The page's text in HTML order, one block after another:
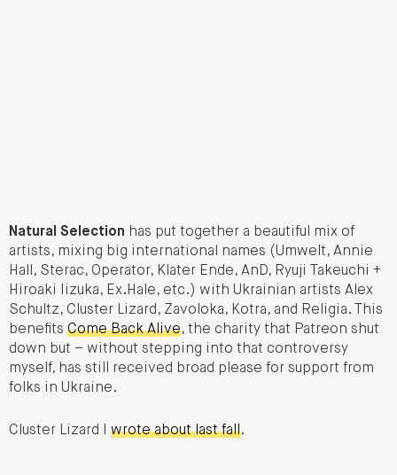
Natural Selection has put together a beautiful mix of
artists, mixing big international names (Umwelt, Annie
Hall, Sterac, Operator, Klater Ende, AnD, Ryuji Takeuchi +
Hiroaki Iizuka, Ex.Hale, etc.) with Ukrainian artists Alex
Schultz, Cluster Lizard, Zavoloka, Kotra, and Religia. This
benefits Come Back Alive, the charity that Patreon shut
down but – without stepping into that controversy
myself, has still received broad please for support from
folks in Ukraine.
Cluster Lizard I wrote about last fall.